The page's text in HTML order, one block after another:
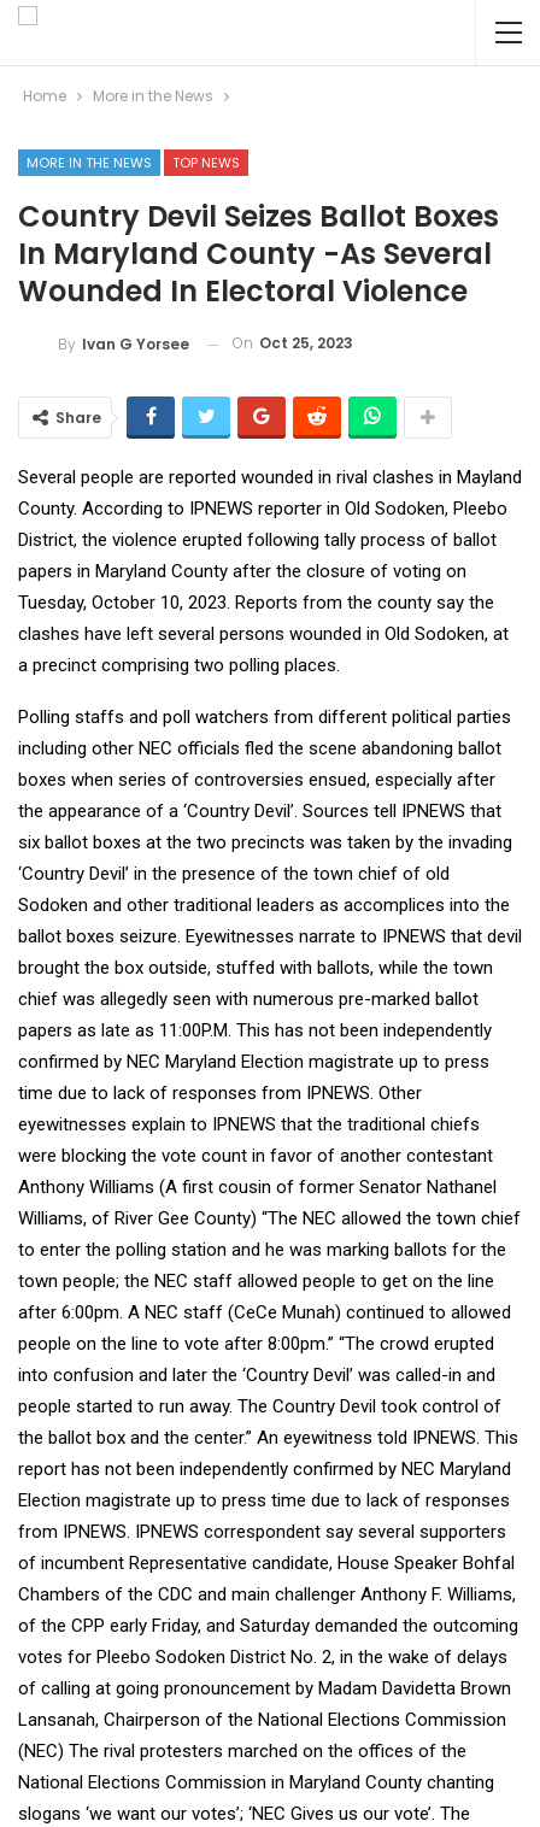
Home More in the News
MORE IN THE NEWS TOP NEWS
Country Devil Seizes Ballot Boxes
In Maryland County -As Several
Wounded In Electoral Violence
By Ivan G Yorsee On Oct 25, 2023
Share
Several people are reported wounded in rival clashes in Mayland
County. According to IPNEWS reporter in Old Sodoken, Pleebo
District, the violence erupted following tally process of ballot
papers in Maryland County after the closure of voting on
Tuesday, October 10, 2023. Reports from the county say the
clashes have left several persons wounded in Old Sodoken, at
a precinct comprising two polling places.
Polling staffs and poll watchers from different political parties
including other NEC officials fled the scene abandoning ballot
boxes when series of controversies ensued, especially after
the appearance of a ‘Country Devil’. Sources tell IPNEWS that
six ballot boxes at the two precincts was taken by the invading
‘Country Devil’ in the presence of the town chief of old
Sodoken and other traditional leaders as accomplices into the
ballot boxes seizure. Eyewitnesses narrate to IPNEWS that devil
brought the box outside, stuffed with ballots, while the town
chief was allegedly seen with numerous pre-marked ballot
papers as late as 11:00P.M. This has not been independently
confirmed by NEC Maryland Election magistrate up to press
time due to lack of responses from IPNEWS. Other
eyewitnesses explain to IPNEWS that the traditional chiefs
were blocking the vote count in favor of another contestant
Anthony Williams (A first cousin of former Senator Nathanel
Williams, of River Gee County) “The NEC allowed the town chief
to enter the polling station and he was marking ballots for the
town people; the NEC staff allowed people to get on the line
after 6:00pm. A NEC staff (CeCe Munah) continued to allowed
people on the line to vote after 8:00pm.” “The crowd erupted
into confusion and later the ‘Country Devil’ was called-in and
people started to run away. The Country Devil took control of
the ballot box and the center.” An eyewitness told IPNEWS. This
report has not been independently confirmed by NEC Maryland
Election magistrate up to press time due to lack of responses
from IPNEWS. IPNEWS correspondent say several supporters
of incumbent Representative candidate, House Speaker Bohfal
Chambers of the CDC and main challenger Anthony F. Williams,
of the CPP early Friday, and Saturday demanded the outcoming
votes for Pleebo Sodoken District No. 2, in the wake of delays
of calling at going pronouncement by Madam Davidetta Brown
Lansanah, Chairperson of the National Elections Commission
(NEC) The rival protesters marched on the offices of the
National Elections Commission in Maryland County chanting
slogans ‘we want our votes’; ‘NEC Gives us our vote’. The